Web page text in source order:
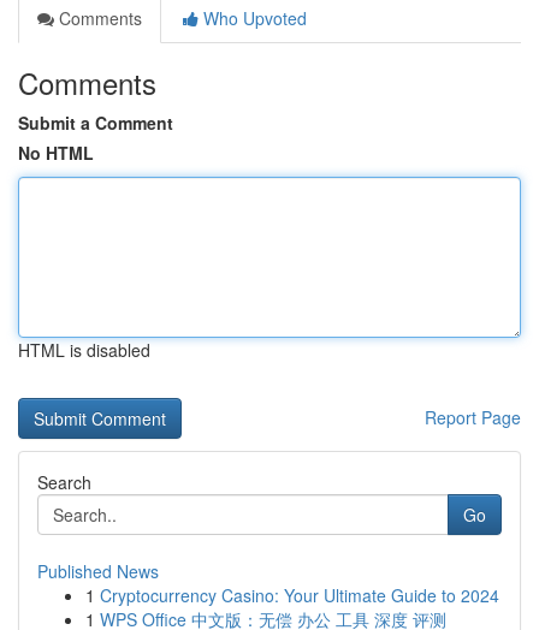
Comments
Who Upvoted
Comments
Submit a Comment
No HTML
HTML is disabled
Report Page
Search
Go
Published News
1 Cryptocurrency Casino: Your Ultimate Guide to 2024
1 WPS Office 中文版：无偿 办公 工具 深度 评测